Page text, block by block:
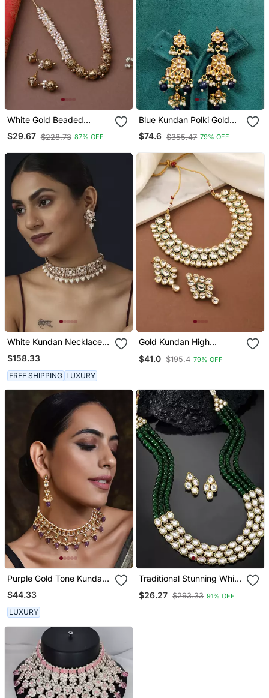
White Gold Beaded
Jewellery With Golden
Earrings
$29.67 $228.73 87% OFF
Blue Kundan Polki Gold
Plated Choker Set
$74.6 $355.47 79% OFF
White Kundan Necklace
Set
$158.33
FREE SHIPPING LUXURY
Gold Kundan High
$41.0 $195.4 79% OFF
Purple Gold Tone Kundan
Necklace Set
$44.33
LUXURY
Traditional Stunning White
Pearl Necklace Jewellery
$26.27 $293.33 91% OFF